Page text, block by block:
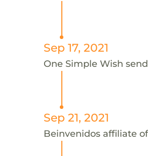
Sep 17, 2021
One Simple Wish
Sep 21, 2021
Beinvenidos affiliate